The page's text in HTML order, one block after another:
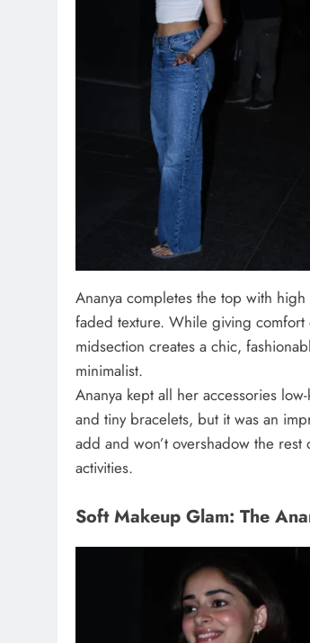
Ananya completes the top with
faded texture. While giving
midsection creates a chic,
minimalist.
Ananya kept all her accessories
and tiny bracelets, but it was an
add and won’t overshadow the
activities.
Soft Makeup Glam: The